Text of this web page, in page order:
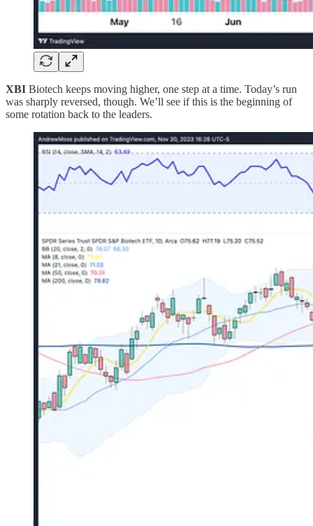
XBI Biotech keeps moving higher, one step at a time. Today’s run
was sharply reversed, though. We’ll see if this is the beginning of
some rotation back to the leaders.